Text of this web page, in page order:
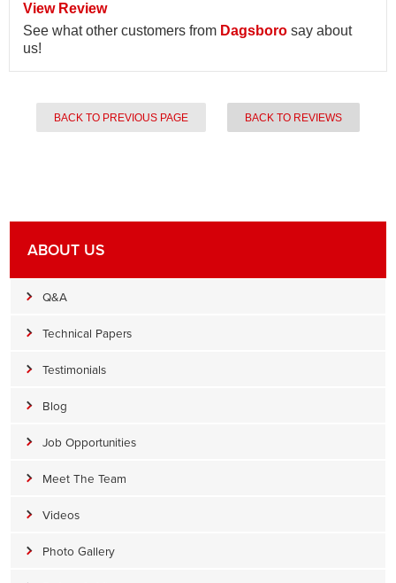
View Review
See what other customers from Dagsboro say about
us!
BACK TO PREVIOUS PAGE BACK TO REVIEWS
ABOUT US
Q&A
Technical Papers
Testimonials
Blog
Job Opportunities
Meet The Team
Videos
Photo Gallery